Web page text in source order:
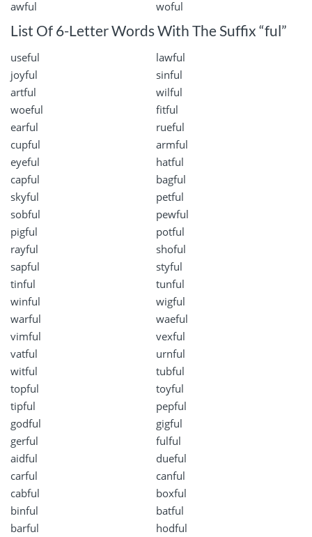
awful woful
List Of 6-Letter Words With The Suffix “ful”
useful
lawful
joyful
sinful
artful
wilful
woeful
fitful
earful
rueful
cupful
armful
eyeful
hatful
capful
bagful
skyful
petful
sobful
pewful
pigful
potful
rayful
shoful
sapful
styful
tinful
tunful
winful
wigful
warful
waeful
vimful
vexful
vatful
urnful
witful
tubful
topful
toyful
tipful
pepful
godful
gigful
gerful
fulful
aidful
dueful
carful
canful
cabful
boxful
binful
batful
barful
hodful